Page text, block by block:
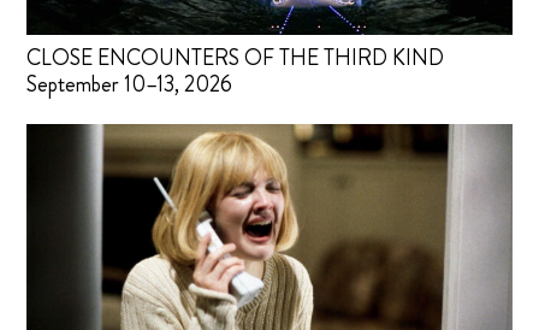
CLOSE ENCOUNTERS OF THE THIRD KIND
September 10–13, 2026